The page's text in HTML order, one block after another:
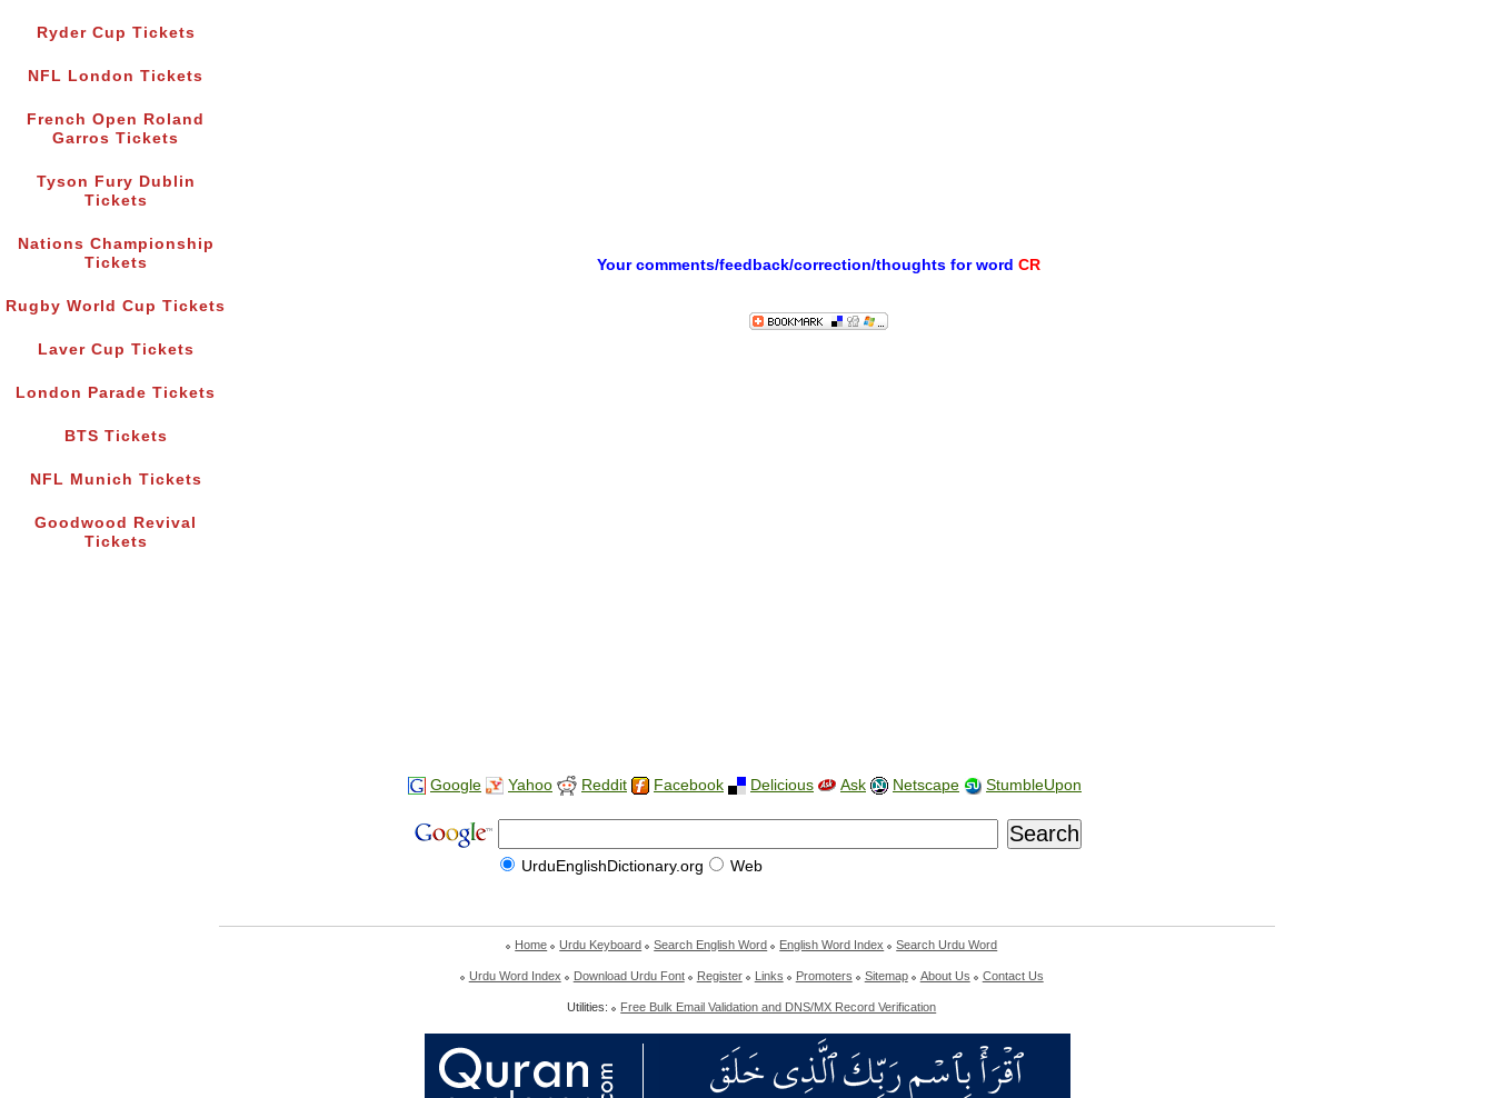
Ryder Cup Tickets
NFL London Tickets
French Open Roland
Garros Tickets
Tyson Fury Dublin
Tickets
Nations Championship
Tickets
Rugby World Cup Tickets
Laver Cup Tickets
London Parade Tickets
BTS Tickets
NFL Munich Tickets
Goodwood Revival
Tickets
Your comments/feedback/correction/thoughts for word CR
Google Yahoo Reddit Facebook Delicious Ask Netscape StumbleUpon
UrduEnglishDictionary.org Web
Home Urdu Keyboard Search English Word English Word Index Search Urdu Word
Urdu Word Index Download Urdu Font Register Links Promoters Sitemap About Us Contact Us
Utilities: Free Bulk Email Validation and DNS/MX Record Verification